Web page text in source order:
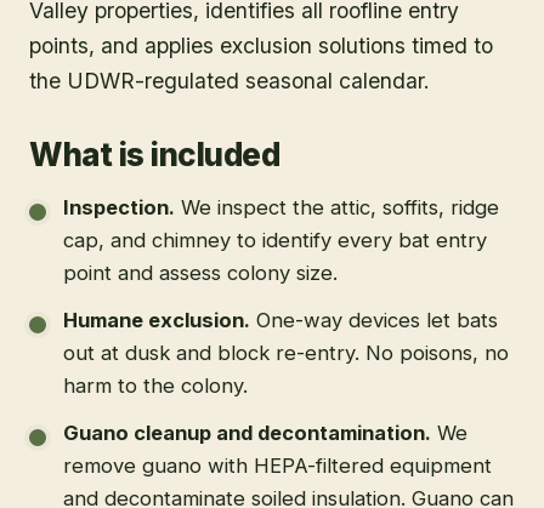
Valley properties, identifies all roofline entry
points, and applies exclusion solutions timed to
the UDWR-regulated seasonal calendar.
What is included
Inspection. We inspect the attic, soffits, ridge
cap, and chimney to identify every bat entry
point and assess colony size.
Humane exclusion. One-way devices let bats
out at dusk and block re-entry. No poisons, no
harm to the colony.
Guano cleanup and decontamination. We
remove guano with HEPA-filtered equipment
and decontaminate soiled insulation. Guano can